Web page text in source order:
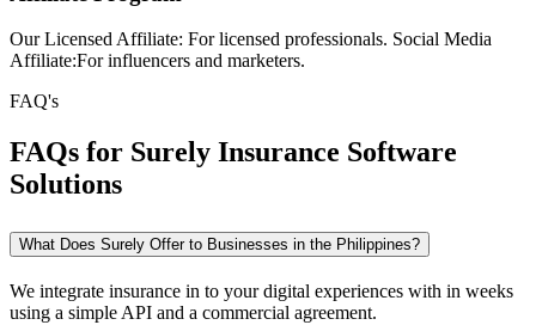
Our Licensed Affiliate: For licensed professionals. Social Media
Affiliate:For influencers and marketers.
FAQ's
FAQs for Surely Insurance Software
Solutions
What Does Surely Offer to Businesses in the Philippines?
We integrate insurance in to your digital experiences with in weeks
using a simple API and a commercial agreement.